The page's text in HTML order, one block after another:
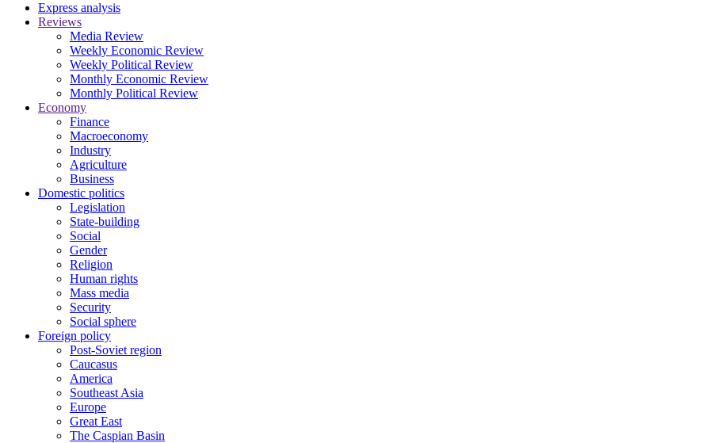
Express analysis
Reviews
Media Review
Weekly Economic Review
Weekly Political Review
Monthly Economic Review
Monthly Political Review
Economy
Finance
Macroeconomy
Industry
Agriculture
Business
Domestic politics
Legislation
State-building
Social
Gender
Religion
Human rights
Mass media
Security
Social sphere
Foreign policy
Post-Soviet region
Caucasus
America
Southeast Asia
Europe
Great East
The Caspian Basin